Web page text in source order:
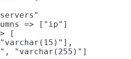
=> ["ip"]
[
"varchar(255)"]